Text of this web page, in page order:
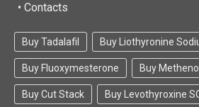
• Contacts
Buy Tadalafil Buy Liothyronine
Buy Fluoxymesterone Buy
Buy Cut Stack Buy Levothyroxine